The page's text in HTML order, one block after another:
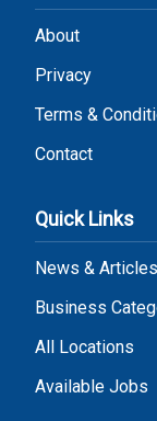
About
Privacy
Terms &
Contact
Quick Links
News & Articles
Business
All Locations
Available Jobs